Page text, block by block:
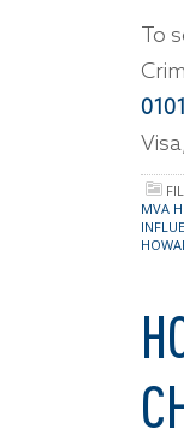
To
0101
MVA